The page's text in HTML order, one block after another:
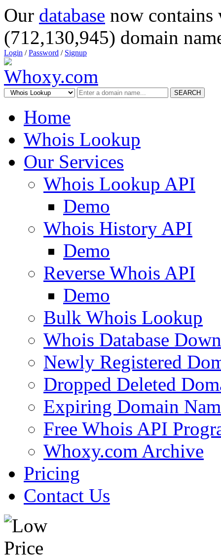
Our database now
(712,130,945) domain
Login /Password / Signup
SEARCH
Home
Whois Lookup
Our Services
Whois Lookup API
Demo
Whois History API
Demo
Reverse Whois API
Demo
Bulk Whois Lookup
Whois Database
Newly Registered
Dropped Deleted
Expiring Domain
Free Whois API
Whoxy.com Archive
Pricing
Contact Us